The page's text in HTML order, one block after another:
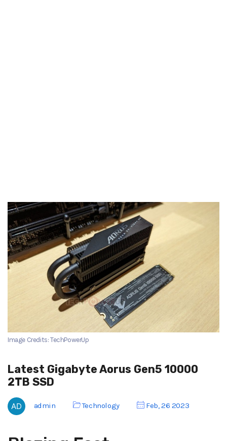
Image Credits: TechPowerUp
Latest Gigabyte Aorus Gen5 10000
2TB SSD
admin Technology Feb, 26 2023